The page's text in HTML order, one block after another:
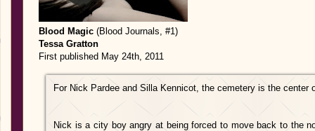
Blood Magic (Blood Journals, #1)
Tessa Gratton
First published May 24th, 2011
For Nick Pardee and Silla Kennicot, the cemetery is the center
Nick is a city boy angry at being forced to move back to the